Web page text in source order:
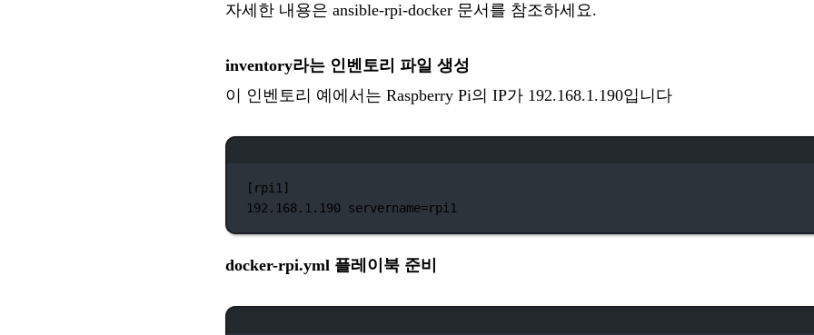
자세한 내용은 ansible-rpi-docker 문서 를 참조하세요.
inventory라는 인벤토리 파일 생성
이 인벤토리 예에서는 Raspberry Pi의 IP가 192.168.1.190입니다
[rpi1]
192.168.1.190 servername=rpi1
docker-rpi.yml 플레이북 준비